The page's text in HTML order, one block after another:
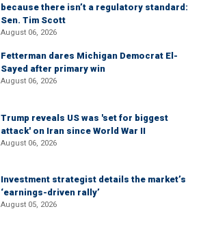
because there isn’t a regulatory standard:
Sen. Tim Scott
August 06, 2026
Fetterman dares Michigan Democrat El-
Sayed after primary win
August 06, 2026
Trump reveals US was 'set for biggest
attack' on Iran since World War II
August 06, 2026
Investment strategist details the market’s
‘earnings-driven rally’
August 05, 2026